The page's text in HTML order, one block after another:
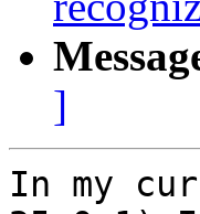
]
In my